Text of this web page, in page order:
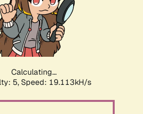
Calculating...
5, Speed: 19.113kH/s